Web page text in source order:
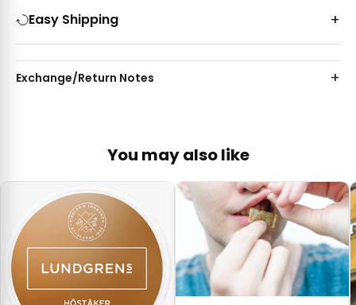
Easy Shipping
Exchange/Return Notes
You may also like